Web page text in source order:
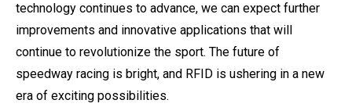
technology continues to advance, we can expect further
improvements and innovative applications that will
continue to revolutionize the sport. The future of
speedway racing is bright, and RFID is ushering in a new
era of exciting possibilities.